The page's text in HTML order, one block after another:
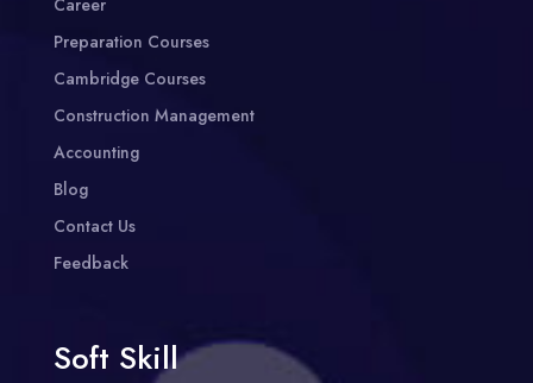
Career
Preparation Courses
Cambridge Courses
Construction Management
Accounting
Blog
Contact Us
Feedback
Soft Skill